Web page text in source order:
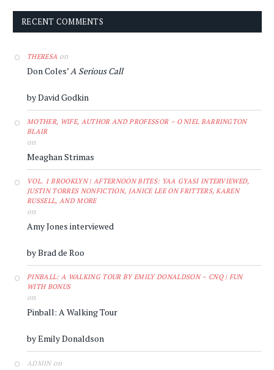
RECENT COMMENTS
THERESA on
Don Coles’A Serious Call
by David Godkin
MOTHER, WIFE, AUTHOR AND PROFESSOR – O'NIEL BARRINGTON
BLAIR
on
Meaghan Strimas
VOL. 1 BROOKLYN | AFTERNOON BITES: YAA GYASI INTERVIEWED,
JUSTIN TORRES NONFICTION, JANICE LEE ON FRITTERS, KAREN
RUSSELL, AND MORE
on
Amy Jones interviewed
by Brad de Roo
PINBALL: A WALKING TOUR BY EMILY DONALDSON – CNQ | FUN
WITH BONUS
on
Pinball: A Walking Tour
by Emily Donaldson
ADMINon